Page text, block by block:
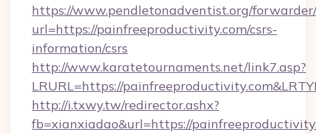
https://www.pendletonadventist.org/
url=https://painfreeproductivity.com/csrs-
information/csrs
http://www.karatetournaments.net/link7.asp?
LRURL=https://
http://i.txwy.tw/redirector.ashx?
fb=xianxiadao&url=https://